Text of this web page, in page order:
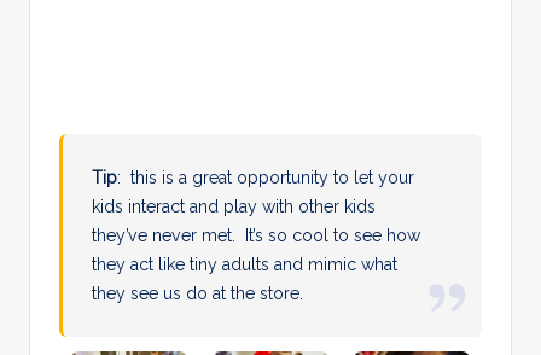
Tip: this is a great opportunity to let your
kids interact and play with other kids
they’ve never met. It’s so cool to see how
they act like tiny adults and mimic what
they see us do at the store.